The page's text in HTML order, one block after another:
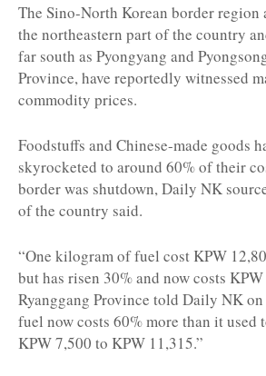
The Sino-North Korean border region
the northeastern part of the country
far south as Pyongyang and
Province, have reportedly witnessed
commodity prices.
Foodstuffs and Chinese-made goods
skyrocketed to around 60% of their
border was shutdown, Daily NK
of the country said.
“One kilogram of fuel cost KPW
but has risen 30% and now costs
Ryanggang Province told Daily NK on
fuel now costs 60% more than it used
KPW 7,500 to KPW 11,315.”